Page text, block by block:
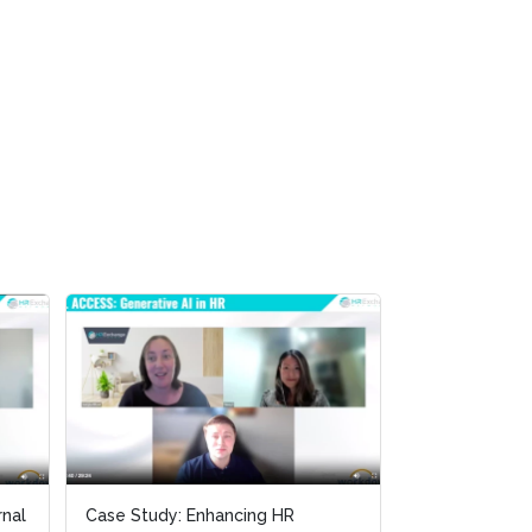
Panel Discussion: Generative AI